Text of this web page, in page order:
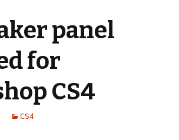
panel
for
CS4
CS4